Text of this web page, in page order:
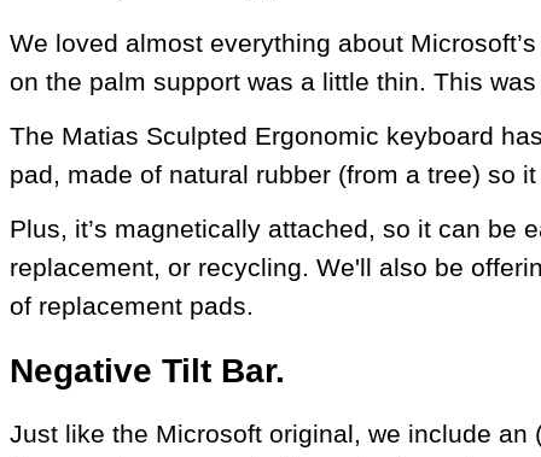
We loved almost everything about
on the palm support was a little thin. This
The Matias Sculpted Ergonomic keyboard
pad, made of natural rubber (from a tree) so
Plus, it’s magnetically attached, so it can be
replacement, or recycling. We'll also be
of replacement pads.
Negative Tilt Bar.
Just like the Microsoft original, we include an